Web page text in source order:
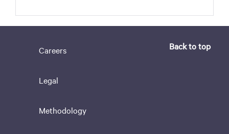
Careers
Legal
Methodology
Back to top